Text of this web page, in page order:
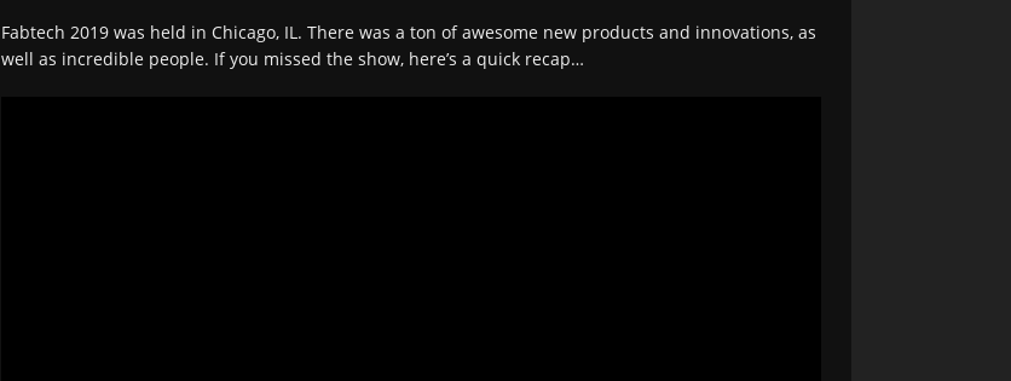
Fabtech 2019 was held in Chicago, IL. There was a ton of awesome new products and innovations, as
well as incredible people. If you missed the show, here’s a quick recap…